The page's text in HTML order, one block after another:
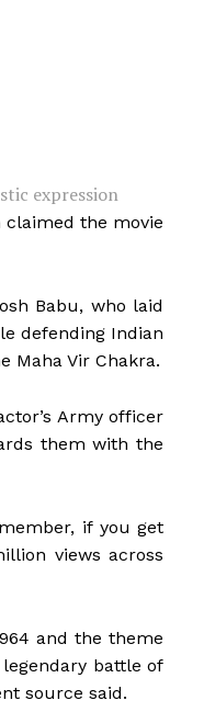
expression
the movie
Babu, who laid
defending Indian
Maha Vir Chakra.
Army officer
them with the
if you get
views across
and the theme
battle of
source said.